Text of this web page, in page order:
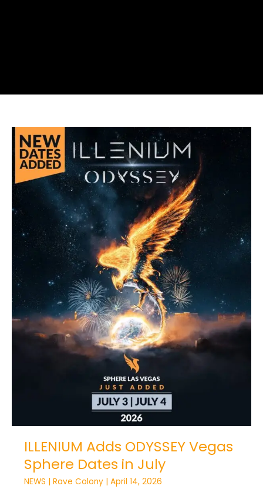
ILLENIUM Adds ODYSSEY Vegas
Sphere Dates in July
NEWS | Rave Colony | April 14, 2026
ILLENIUM
Adds
ODYSSEY
Vegas
Sphere